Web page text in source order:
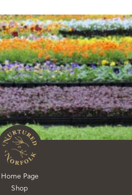
Home Page
Shop